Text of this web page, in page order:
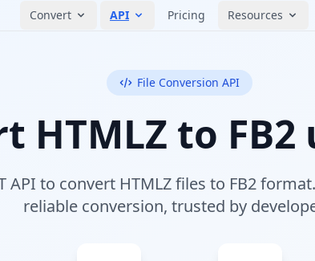
Convert API Pricing Resources
File Conversion API
HTMLZ to FB2
API to convert HTMLZ files to FB2
reliable conversion, trusted by